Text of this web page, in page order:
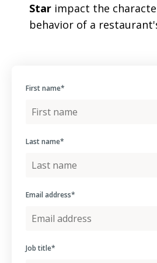
Star impact the
behavior of a
First name*
Last name*
Email address*
Job title*